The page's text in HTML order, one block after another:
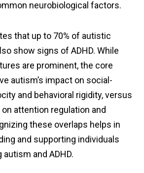
neurobiological factors.
that up to 70% of autistic
show signs of ADHD. While
are prominent, the core
autism’s impact on social-
and behavioral rigidity, versus
on attention regulation and
these overlaps helps in
and supporting individuals
and ADHD.